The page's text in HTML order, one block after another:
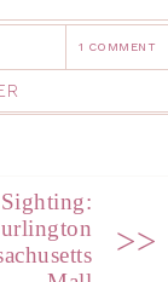
1 COMMENT
>>